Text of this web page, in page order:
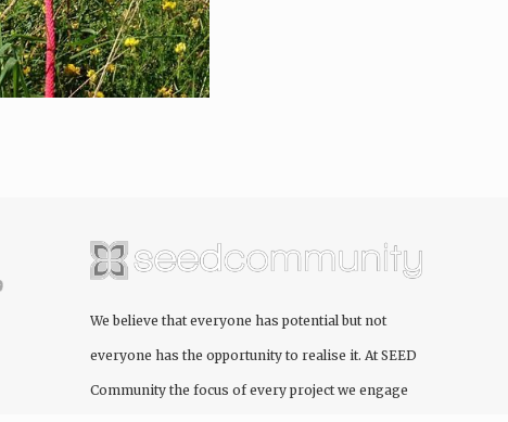
We believe that everyone has potential but not
everyone has the opportunity to realise it. At SEED
Communitythe focus of every project we engage